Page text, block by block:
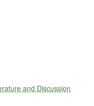
and Discussion